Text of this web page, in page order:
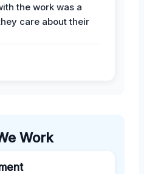
the work was a
care about their
Work